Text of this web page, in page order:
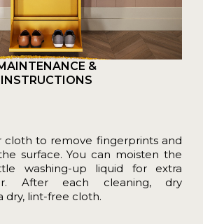
&
INSTRUCTIONS
cloth to remove fingerprints and
surface. You can moisten the
washing-up liquid for extra
After each cleaning, dry
dry, lint-free cloth.